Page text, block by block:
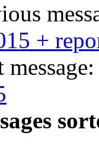
+
message: